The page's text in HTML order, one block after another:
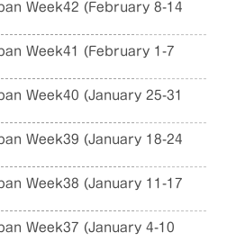
Week42 (February 8-14
Week41 (February 1-7
Week40 (January 25-31
Week39 (January 18-24
Week38 (January 11-17
Week37 (January 4-10